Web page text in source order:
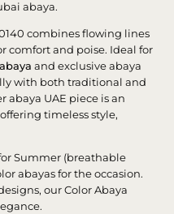
abaya.
combines flowing lines
comfort and poise. Ideal for
and exclusive abaya
with both traditional and
abaya UAE piece is an
timeless style,
Summer (breathable
abayas for the occasion.
our Color Abaya